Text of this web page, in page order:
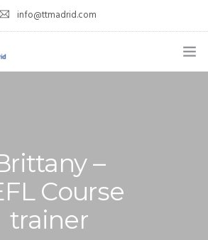
info@ttmadrid.com
& DATES
–
Course
trainer